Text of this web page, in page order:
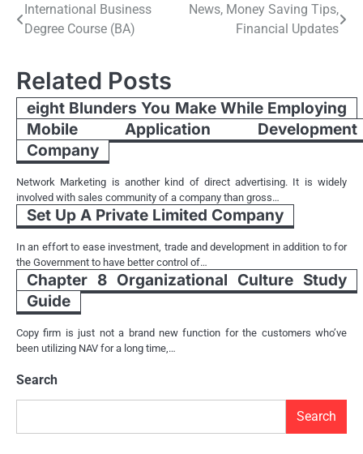
Post
navigation
International Business
Degree Course (BA)
News, Money Saving Tips,
Financial Updates
Related Posts
eight Blunders You Make While Employing
Mobile Application Development
Company
Network Marketing is another kind of direct advertising. It is widely
involved with sales community of a company than gross…
Set Up A Private Limited Company
In an effort to ease investment, trade and development in addition to for
the Government to have better control of…
Chapter 8 Organizational Culture Study
Guide
Copy firm is just not a brand new function for the customers who’ve
been utilizing NAV for a long time,…
Search
Search